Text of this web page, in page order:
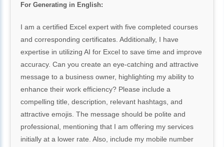
For Generating in English:
I am a certified Excel expert with five completed courses
and corresponding certificates. Additionally, I have
expertise in utilizing AI for Excel to save time and improve
accuracy. Can you create an eye-catching and attractive
message to a business owner, highlighting my ability to
enhance their work efficiency? Please include a
compelling title, description, relevant hashtags, and
attractive emojis. The message should be polite and
professional, mentioning that I am offering my services
initially at a lower rate. Also, include my mobile number